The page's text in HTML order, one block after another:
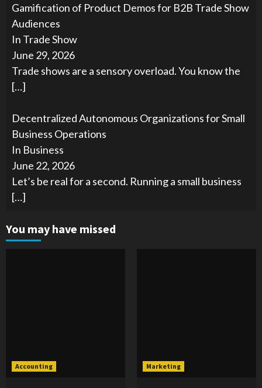
Gamification of Product Demos for B2B Trade Show
Audiences
In Trade Show
June 29, 2026
Trade shows are a sensory overload. You know the
[…]
Decentralized Autonomous Organizations for Small
Business Operations
In Business
June 22, 2026
Let’s be real for a second. Running a small business
[…]
You may have missed
Accounting Marketing